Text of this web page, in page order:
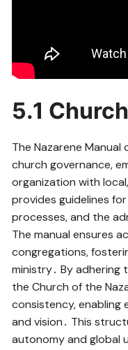
5․1
The Nazarene
church governance,
organization with
provides guidelines
processes, and the
The manual ensures
congregations,
ministry․ By adhering
the Church of the
consistency, enabling
and vision․ This
autonomy and global